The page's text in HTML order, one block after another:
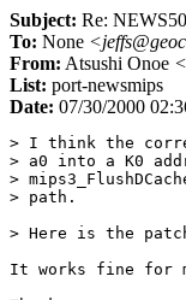
Subject: Re:
To: None
From: Atsushi Onoe
List: port-newsmips
Date: 07/30/2000
> I think the
> a0 into a K0
>
> path.
> Here is the
It works fine for my